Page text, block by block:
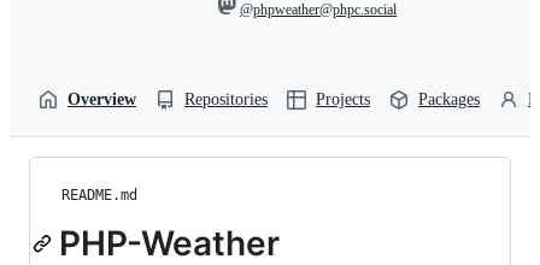
@phpweather@phpc.social
Overview Repositories Projects Packages
README.md
PHP-Weather